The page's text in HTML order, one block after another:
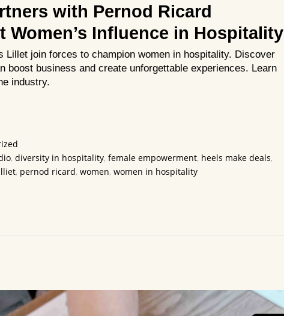
with Pernod Ricard
Women’s Influence in Hospitality
Lillet join forces to champion women in hospitality. Discover
boost business and create unforgettable experiences. Learn
industry.
, diversity in hospitality, female empowerment, heels make deals,
, pernod ricard, women, women in hospitality